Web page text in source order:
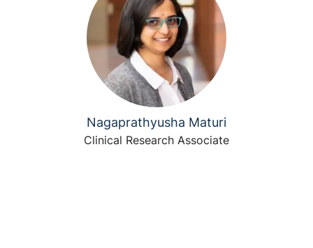
Nagaprathyusha Maturi
Clinical Research Associate